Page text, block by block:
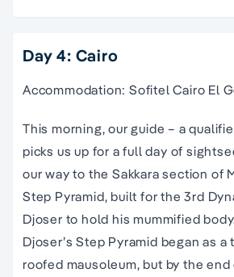
Day 4: Cairo
Accommodation: Sofitel Cairo El
This morning, our guide – a
picks us up for a full day of
our way to the Sakkara section of
Step Pyramid, built for the 3rd
Djoser to hold his mummified
Djoser’s Step Pyramid began as
roofed mausoleum, but by the end